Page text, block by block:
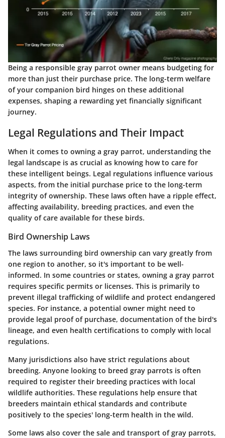
Being a responsible gray parrot owner means budgeting for
more than just their purchase price. The long-term welfare
of your companion bird hinges on these additional
expenses, shaping a rewarding yet financially significant
journey.
Legal Regulations and Their Impact
When it comes to owning a gray parrot, understanding the
legal landscape is as crucial as knowing how to care for
these intelligent beings. Legal regulations influence various
aspects, from the initial purchase price to the long-term
integrity of ownership. These laws often have a ripple effect,
affecting availability, breeding practices, and even the
quality of care available for these birds.
Bird Ownership Laws
The laws surrounding bird ownership can vary greatly from
one region to another, so it's important to be well-
informed. In some countries or states, owning a gray parrot
requires specific permits or licenses. This is primarily to
prevent illegal trafficking of wildlife and protect endangered
species. For instance, a potential owner might need to
provide legal proof of purchase, documentation of the bird's
lineage, and even health certifications to comply with local
regulations.
Many jurisdictions also have strict regulations about
breeding. Anyone looking to breed gray parrots is often
required to register their breeding practices with local
wildlife authorities. These regulations help ensure that
breeders maintain ethical standards and contribute
positively to the species' long-term health in the wild.
Some laws also cover the sale and transport of gray parrots,